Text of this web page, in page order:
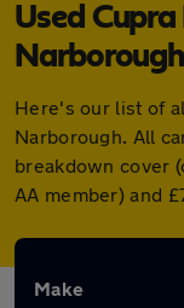
Used
Narborough
Here's our list of
Narborough. All
breakdown cover
AA member) and
Make